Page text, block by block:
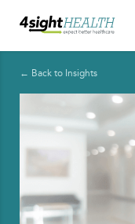
← Back to Insights